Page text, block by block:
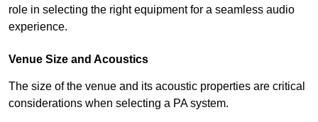
role in selecting the right equipment for a seamless audio
experience.
Venue Size and Acoustics
The size of the venue and its acoustic properties are critical
considerations when selecting a PA system.